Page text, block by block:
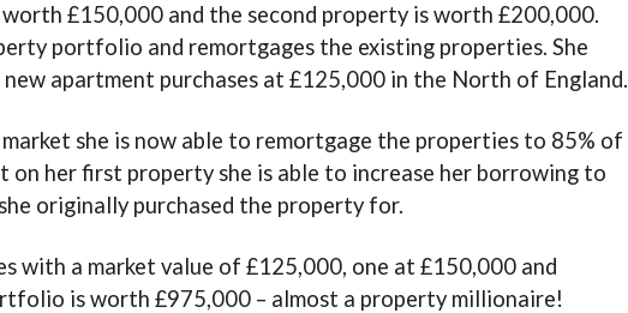
£150,000 and the second property is worth £200,000.
portfolio and remortgages the existing properties. She
apartment purchases at £125,000 in the North of England.
she is now able to remortgage the properties to 85% of
on her first property she is able to increase her borrowing to
originally purchased the property for.
with a market value of £125,000, one at £150,000 and
is worth £975,000 – almost a property millionaire!